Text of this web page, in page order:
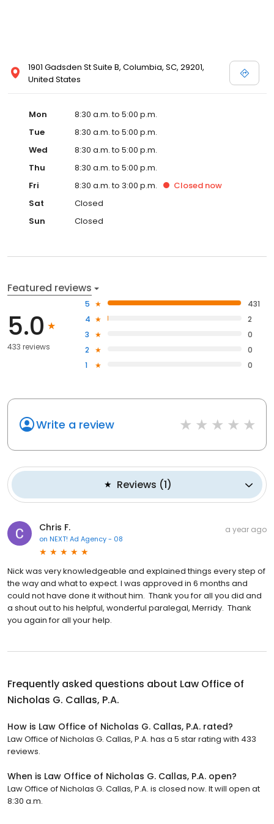
1901 Gadsden St Suite B, Columbia, SC, 29201,
United States
Mon
8:30 a.m. to 5:00 p.m.
Tue
8:30 a.m. to 5:00 p.m.
Wed
8:30 a.m. to 5:00 p.m.
Thu
8:30 a.m. to 5:00 p.m.
Fri
8:30 a.m. to 3:00 p.m. Closed now
Sat
Closed
Sun
Closed
Featured reviews
5.0
433 reviews
5
431
4
2
3
0
2
0
1
0
Write a review
Reviews (1)
Chris F.
on NEXT! Ad Agency - 08
a year ago
Nick was very knowledgeable and explained things every step of
the way and what to expect. I was approved in 6 months and
could not have done it without him. Thank you for all you did and
a shout out to his helpful, wonderful paralegal, Merridy. Thank
you again for all your help.
Frequently asked questions about Law Office of
Nicholas G. Callas, P.A.
How is Law Office of Nicholas G. Callas, P.A. rated?
Law Office of Nicholas G. Callas, P.A. has a 5 star rating with 433
reviews.
When is Law Office of Nicholas G. Callas, P.A. open?
Law Office of Nicholas G. Callas, P.A. is closed now. It will open at
8:30 a.m.